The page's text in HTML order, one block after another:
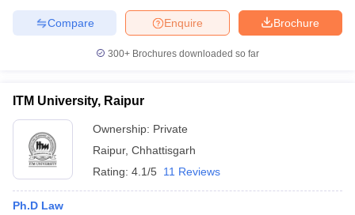
Brochure
Enquire
Compare
300+ Brochures downloaded so far
ITM University, Raipur
Ownership: Private
Raipur, Chhattisgarh
Rating: 4.1/5 11 Reviews
Ph.D Law